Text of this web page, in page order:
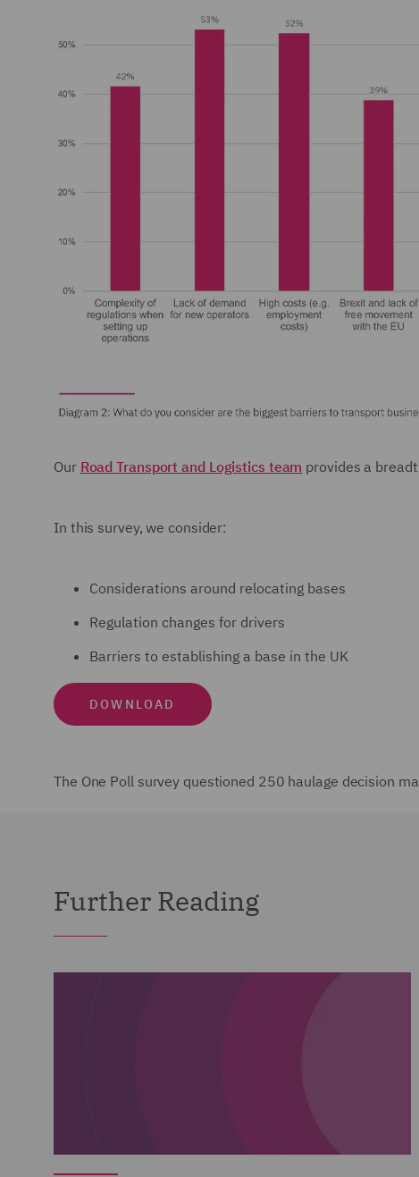
Our Road Transport and Logistics team provides a
In this survey, we consider:
Considerations around relocating bases
Regulation changes for drivers
Barriers to establishing a base in the UK
DOWNLOAD
The One Poll survey questioned 250 haulage decision
Further Reading